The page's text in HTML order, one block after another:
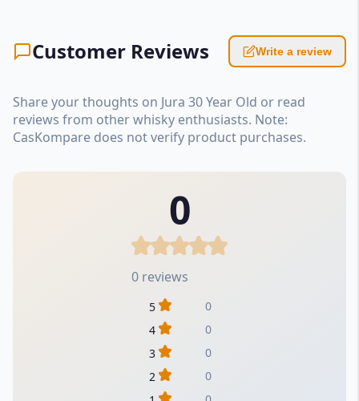
Customer Reviews Write a review
Share your thoughts on Jura 30 Year Old or read
reviews from other whisky enthusiasts. Note:
CasKompare does not verify product purchases.
0
0 reviews
5
0
4
0
3
0
2
0